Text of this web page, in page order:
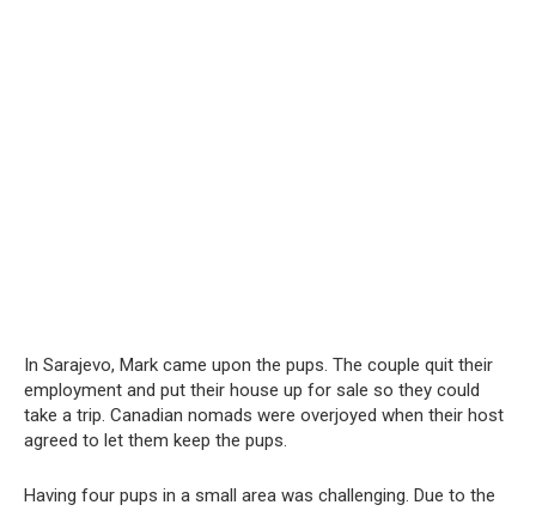
In Sarajevo, Mark came upon the pups. The couple quit their
employment and put their house up for sale so they could
take a trip. Canadian nomads were overjoyed when their host
agreed to let them keep the pups.
Having four pups in a small area was challenging. Due to the